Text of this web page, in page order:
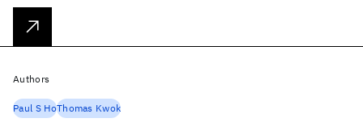
Authors
Paul S HoThomas Kwok